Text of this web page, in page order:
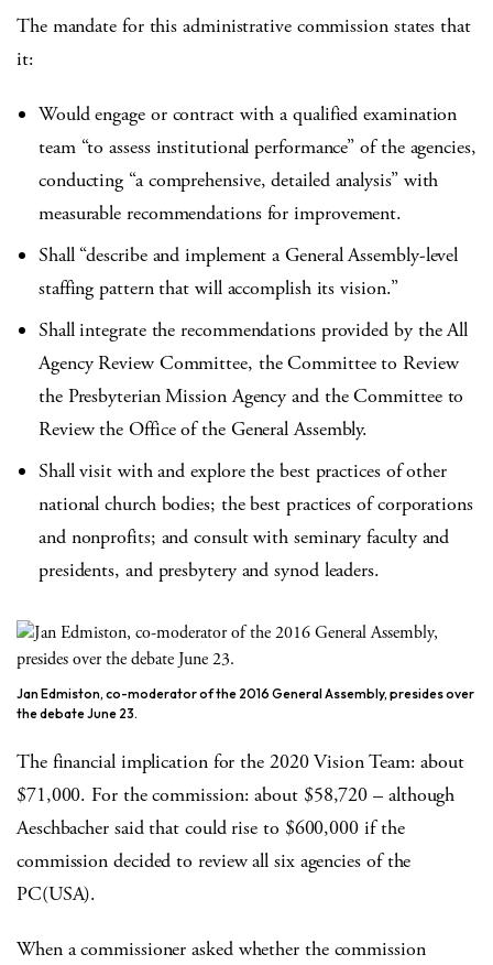
The mandate for this administrative commission states that
it:
Would engage or contract with a qualified examination
team “to assess institutional performance” of the agencies,
conducting “a comprehensive, detailed analysis” with
measurable recommendations for improvement.
Shall “describe and implement a General Assembly-level
staffing pattern that will accomplish its vision.”
Shall integrate the recommendations provided by the All
Agency Review Committee, the Committee to Review
the Presbyterian Mission Agency and the Committee to
Review the Office of the General Assembly.
Shall visit with and explore the best practices of other
national church bodies; the best practices of corporations
and nonprofits; and consult with seminary faculty and
presidents, and presbytery and synod leaders.
Jan Edmiston, co-moderator of the 2016 General Assembly, presides over
the debate June 23.
The financial implication for the 2020 Vision Team: about
$71,000. For the commission: about $58,720 – although
Aeschbacher said that could rise to $600,000 if the
commission decided to review all six agencies of the
PC(USA).
When a commissioner asked whether the commission